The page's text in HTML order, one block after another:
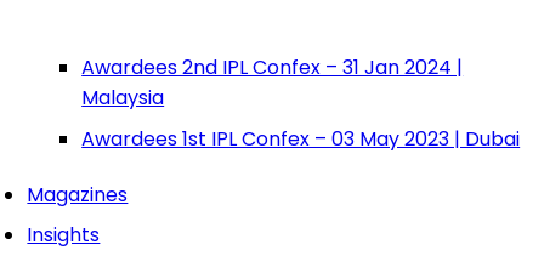
Awardees 2nd IPL Confex – 31 Jan 2024 |
Malaysia
Awardees 1st IPL Confex – 03 May 2023 | Dubai
Magazines
Insights